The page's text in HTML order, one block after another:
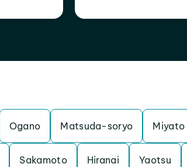
Ogano Matsuda-soryo Miyato
Sakamoto Hiranai Yaotsu